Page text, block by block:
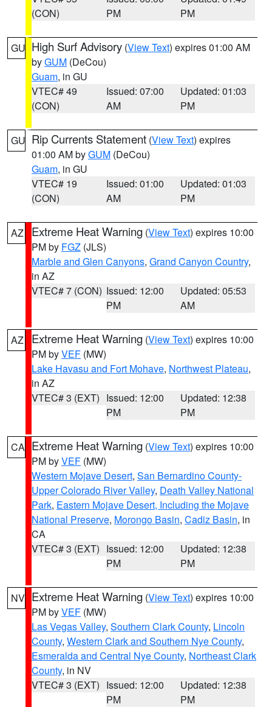
(CON)
PM
PM
GU High Surf Advisory (View Text) expires 01:00 AM
byGUM (DeCou)
Guam, in GU
VTEC# 49
(CON)
Issued: 07:00
AM
Updated: 01:03
PM
GU Rip Currents Statement (View Text) expires
01:00 AM byGUM (DeCou)
Guam, in GU
VTEC# 19
(CON)
Issued: 01:00
AM
Updated: 01:03
PM
AZ Extreme Heat Warning (View Text) expires 10:00
PM by FGZ (JLS)
Marble and Glen Canyons, Grand Canyon Country,
in AZ
VTEC# 7 (CON) Issued: 12:00
PM
Updated: 05:53
AM
AZ Extreme Heat Warning (View Text) expires 10:00
PM byVEF (MW)
Lake Havasu and Fort Mohave, Northwest Plateau,
in AZ
VTEC# 3 (EXT) Issued: 12:00
PM
Updated: 12:38
PM
CA Extreme Heat Warning (View Text) expires 10:00
PM byVEF (MW)
Western Mojave Desert, San Bernardino County-
Upper Colorado River Valley, Death Valley National
Park, Eastern Mojave Desert, Including the Mojave
National Preserve, Morongo Basin, Cadiz Basin, in
CA
VTEC# 3 (EXT) Issued: 12:00
PM
Updated: 12:38
PM
NV Extreme Heat Warning (View Text) expires 10:00
PM byVEF (MW)
Las Vegas Valley, Southern Clark County, Lincoln
County, Western Clark and Southern Nye County,
Esmeralda and Central Nye County, Northeast Clark
County, in NV
VTEC# 3 (EXT) Issued: 12:00
PM
Updated: 12:38
PM